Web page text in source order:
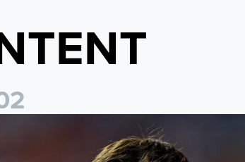
2